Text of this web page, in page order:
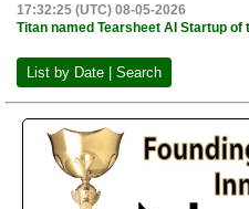
17:32:25 (UTC) 08-05-2026
Titan named Tearsheet AI Startup of
List by Date | Search